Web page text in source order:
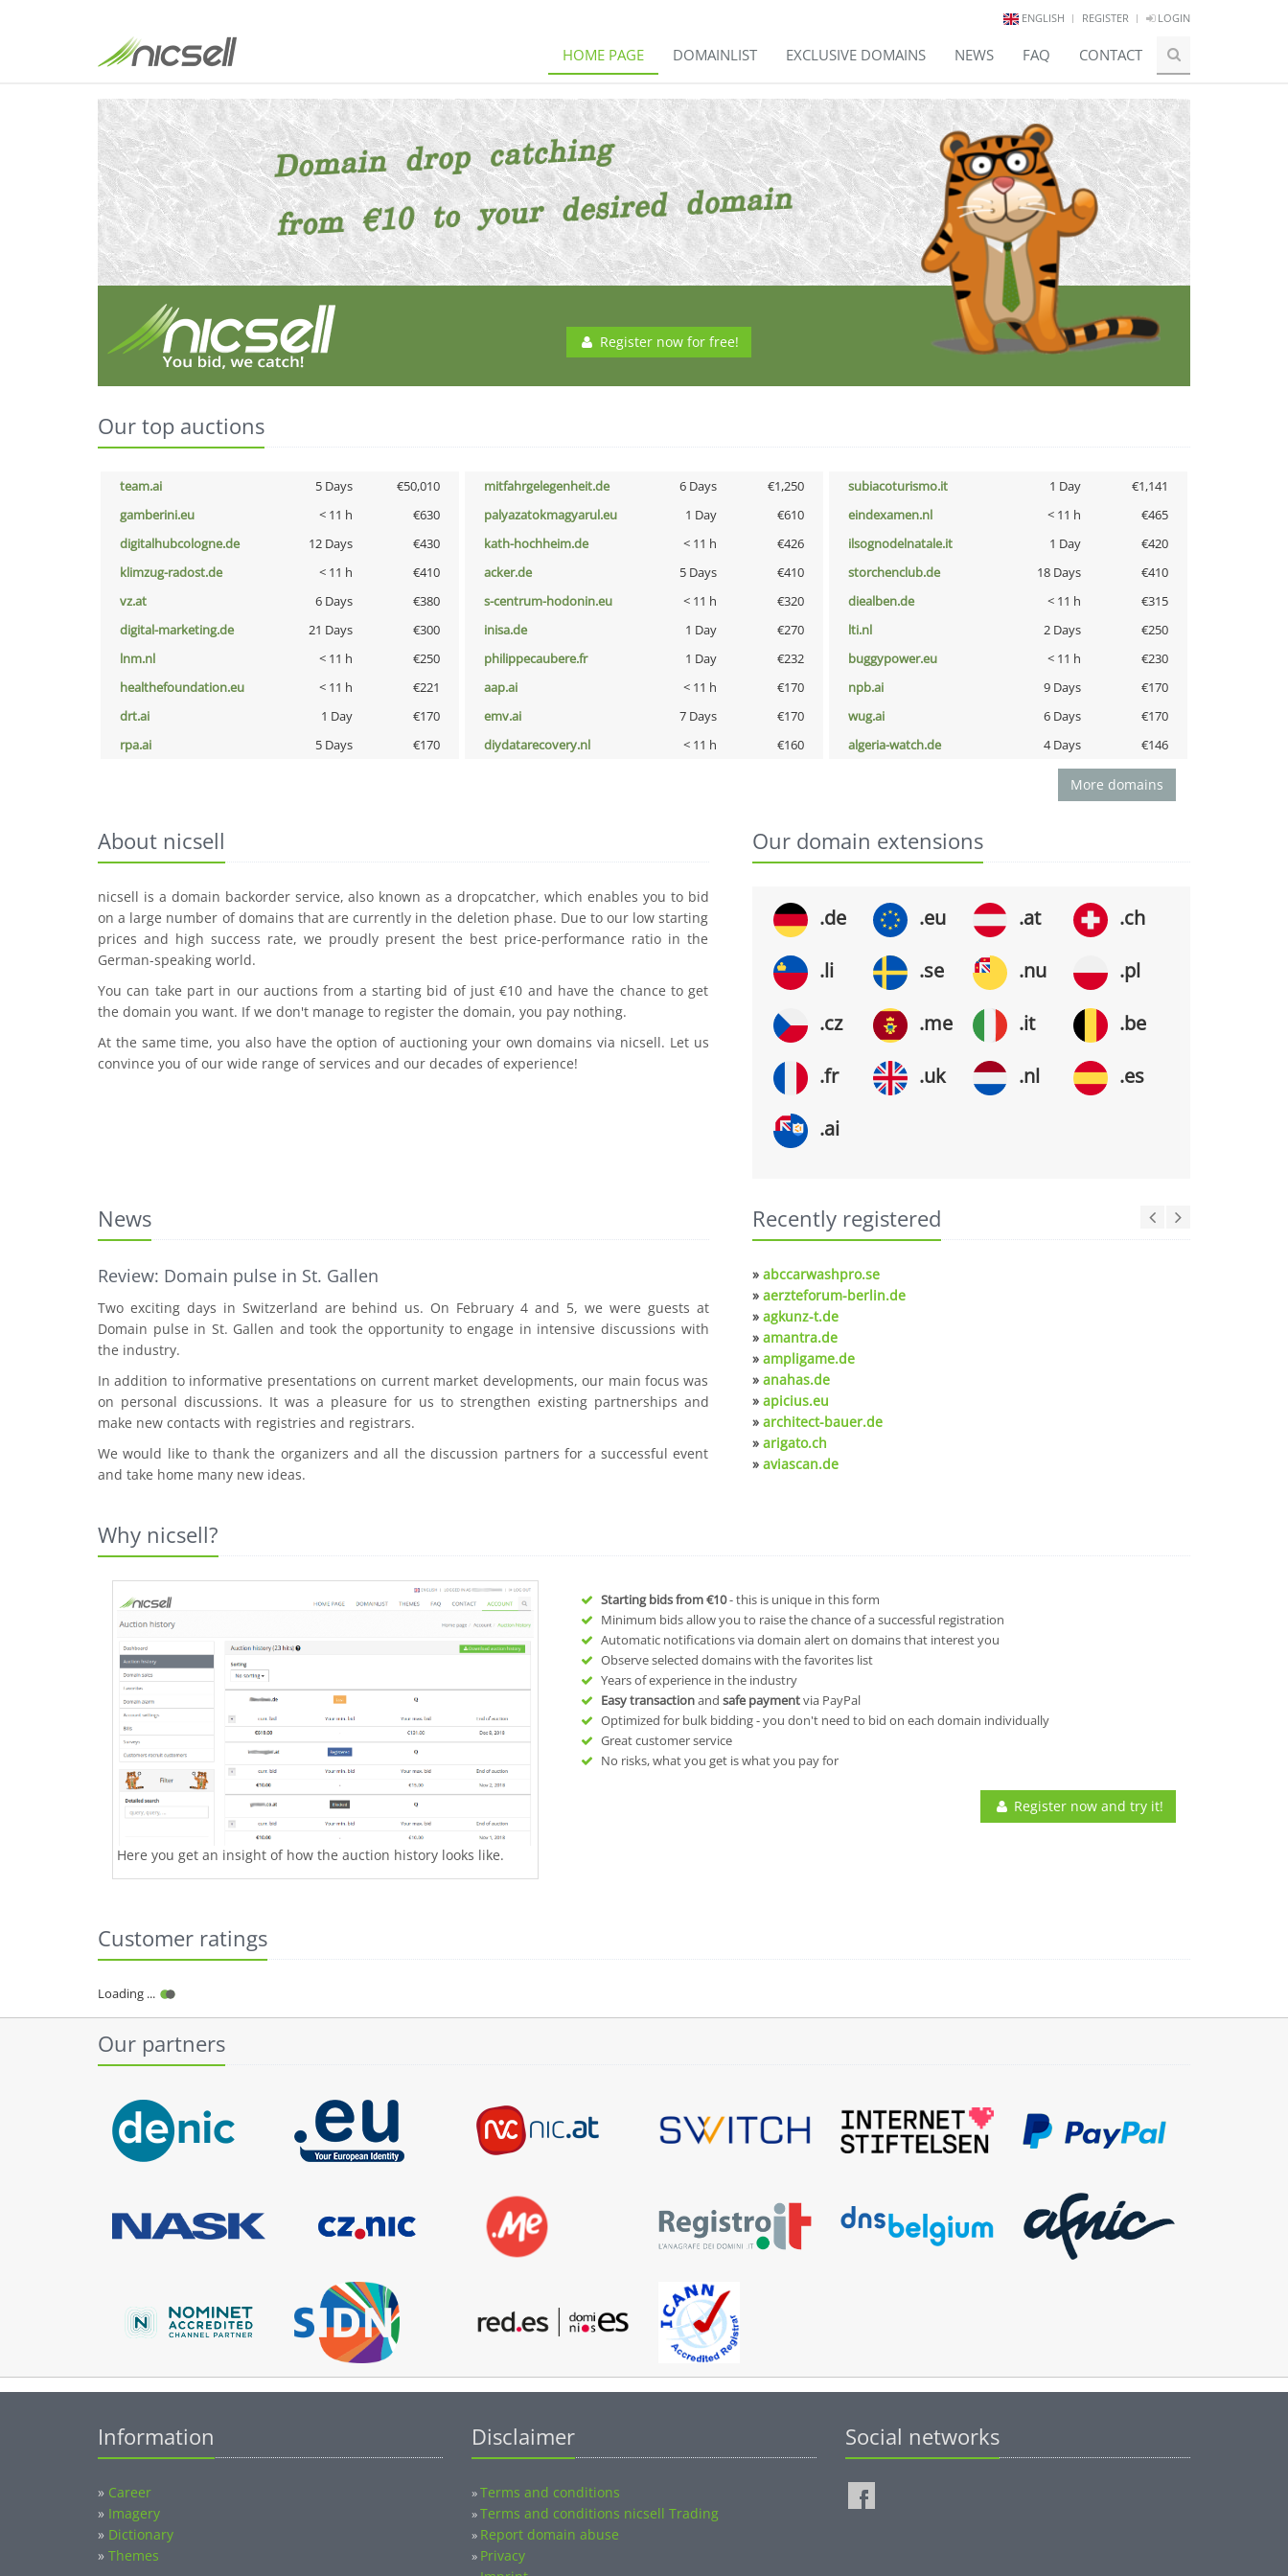
ENGLISH REGISTER LOGIN
HOME PAGE DOMAINLIST EXCLUSIVE DOMAINS NEWS FAQ CONTACT
Register now for free!
Our top auctions
team.ai 5 Days €50,010 mitfahrgelegenheit.de 6 Days €1,250 subiacoturismo.it 1 Day
€1,141
gamberini.eu
< 11 h €630 palyazatokmagyarul.eu 1 Day €610 eindexamen.nl < 11 h
€465
digitalhubcologne.de
12 Days €430 kath-hochheim.de < 11 h €426 ilsognodelnatale.it 1 Day
€420
klimzug-radost.de
< 11 h €410 acker.de 5 Days €410 storchenclub.de 18 Days
€410
vz.at
6 Days €380 s-centrum-hodonin.eu < 11 h €320 diealben.de < 11 h
€315
digital-marketing.de
21 Days €300 inisa.de 1 Day €270 lti.nl 2 Days
€250
lnm.nl
< 11 h €250 philippecaubere.fr 1 Day €232 buggypower.eu < 11 h
€230
healthefoundation.eu
< 11 h €221 aap.ai < 11 h €170 npb.ai 9 Days
€170
drt.ai
1 Day €170 emv.ai 7 Days €170 wug.ai 6 Days
€170
rpa.ai
5 Days €170 diydatarecovery.nl < 11 h €160 algeria-watch.de 4 Days €146
More domains
About nicsell
nicsell is a domain backorder service, also known as a dropcatcher, which enables you to bid
on a large number of domains that are currently in the deletion phase. Due to our low starting
prices and high success rate, we proudly present the best price-performance ratio in the
German-speaking world.
You can take part in our auctions from a starting bid of just €10 and have the chance to get
the domain you want. If we don't manage to register the domain, you pay nothing.
At the same time, you also have the option of auctioning your own domains via nicsell. Let us
convince you of our wide range of services and our decades of experience!
Our domain extensions
.de .eu .at .ch
.li .se .nu .pl
.cz .me .it .be
.fr .uk .nl .es
.ai
News
Review: Domain pulse in St. Gallen
Two exciting days in Switzerland are behind us. On February 4 and 5, we were guests at
Domain pulse in St. Gallen and took the opportunity to engage in intensive discussions with
the industry.
In addition to informative presentations on current market developments, our main focus was
on personal discussions. It was a pleasure for us to strengthen existing partnerships and
make new contacts with registries and registrars.
We would like to thank the organizers and all the discussion partners for a successful event
and take home many new ideas.
Recently registered
» abccarwashpro.se
» aerzteforum-berlin.de
» agkunz-t.de
» amantra.de
» ampligame.de
» anahas.de
» apicius.eu
» architect-bauer.de
» arigato.ch
» aviascan.de
Why nicsell?
Here you get an insight of how the auction history looks like.
Starting bids from€10- this is unique in this form
Minimum bids allow you to raise the chance of a successful registration
Automatic notifications via domain alert on domains that interest you
Observe selected domains with the favorites list
Years of experience in the industry
Easy transactionand safe paymentvia PayPal
Optimized for bulk bidding - you don't need to bid on each domain individually
Great customer service
No risks, what you get is what you pay for
Register now and try it!
Customer ratings
Loading ...
Our partners
Information
» Career
» Imagery
» Dictionary
» Themes
Disclaimer
»Terms and conditions
»Terms and conditions nicsell Trading
» Report domain abuse
» Privacy
Social networks